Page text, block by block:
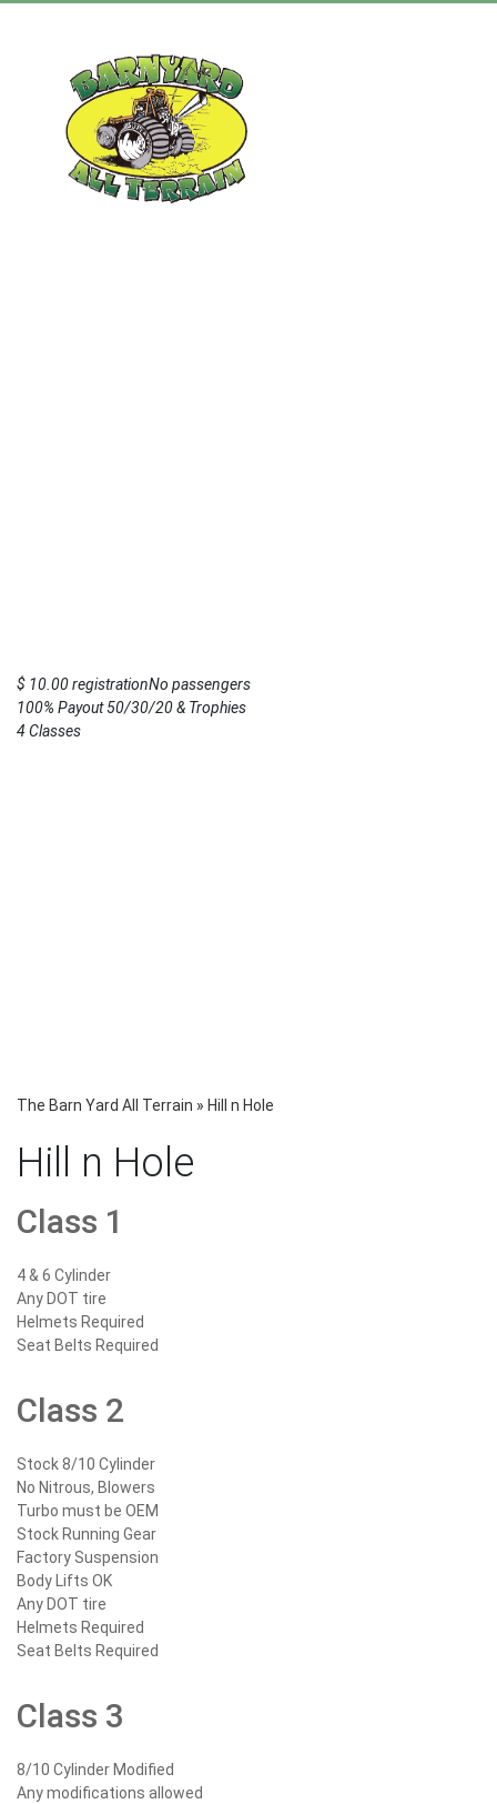
$ 10.00 registrationNo passengers
100% Payout 50/30/20 & Trophies
4 Classes
The Barn Yard All Terrain » Hill n Hole
Hill n Hole
Class 1
4 & 6 Cylinder
Any DOT tire
Helmets Required
Seat Belts Required
Class 2
Stock 8/10 Cylinder
No Nitrous, Blowers
Turbo must be OEM
Stock Running Gear
Factory Suspension
Body Lifts OK
Any DOT tire
Helmets Required
Seat Belts Required
Class 3
8/10 Cylinder Modified
Any modifications allowed